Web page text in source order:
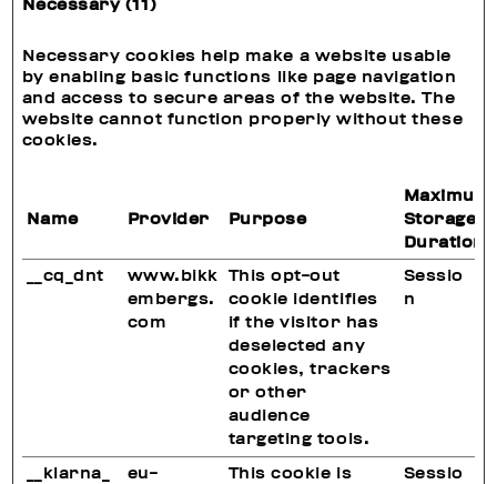
Necessary (11)
Necessary cookies help make a website usable
by enabling basic functions like page navigation
and access to secure areas of the website. The
website cannot function properly without these
cookies.
Name Provider Purpose
Maximum
Storage
Duration
__cq_dnt
www.bikk
embergs.
com
This opt-out
cookie identifies
if the visitor has
deselected any
cookies, trackers
or other
audience
targeting tools.
Sessio
n
__klarna_
eu-
This cookie is
Sessio